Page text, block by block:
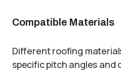
Compatible Materials
Different roofing
specific pitch angles and